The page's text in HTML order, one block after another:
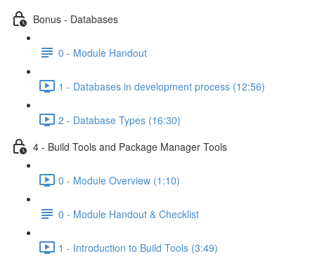
Bonus - Databases
0 - Module Handout
1 - Databases in development process (12:56)
2 - Database Types (16:30)
4 - Build Tools and Package Manager Tools
0 - Module Overview (1:10)
0 - Module Handout & Checklist
1 - Introduction to Build Tools (3:49)